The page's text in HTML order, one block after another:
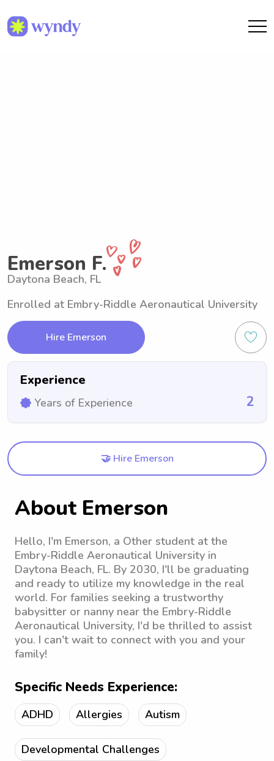
Emerson F.
Daytona Beach, FL
Enrolled at Embry-Riddle Aeronautical University
Hire Emerson
Experience
Years of Experience 2
🤝 Hire Emerson
About Emerson
Hello, I'm Emerson, a Other student at the
Embry-Riddle Aeronautical University in
Daytona Beach, FL. By 2030, I'll be graduating
and ready to utilize my knowledge in the real
world. For families seeking a trustworthy
babysitter or nanny near the Embry-Riddle
Aeronautical University, I'd be thrilled to assist
you. I can't wait to connect with you and your
family!
Specific Needs Experience:
ADHD Allergies Autism
Developmental Challenges